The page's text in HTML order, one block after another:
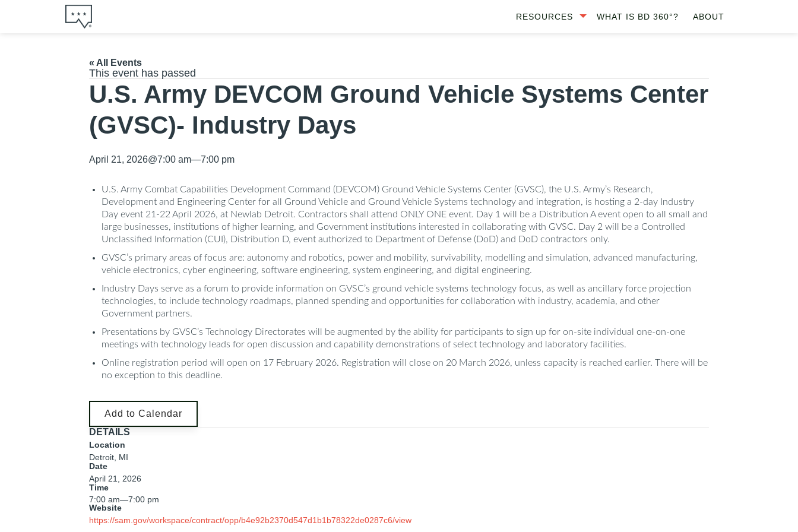
RESOURCES WHAT IS BD 360°? ABOUT
« All Events
This event has passed
U.S. Army DEVCOM Ground Vehicle Systems Center
(GVSC)- Industry Days
April 21, 2026@7:00 am—7:00 pm
U.S. Army Combat Capabilities Development Command (DEVCOM) Ground Vehicle Systems Center (GVSC), the U.S. Army’s Research,
Development and Engineering Center for all Ground Vehicle and Ground Vehicle Systems technology and integration, is hosting a 2-day Industry
Day event 21-22 April 2026, at Newlab Detroit. Contractors shall attend ONLY ONE event. Day 1 will be a Distribution A event open to all small and
large businesses, institutions of higher learning, and Government institutions interested in collaborating with GVSC. Day 2 will be a Controlled
Unclassified Information (CUI), Distribution D, event authorized to Department of Defense (DoD) and DoD contractors only.
GVSC’s primary areas of focus are: autonomy and robotics, power and mobility, survivability, modelling and simulation, advanced manufacturing,
vehicle electronics, cyber engineering, software engineering, system engineering, and digital engineering.
Industry Days serve as a forum to provide information on GVSC’s ground vehicle systems technology focus, as well as ancillary force projection
technologies, to include technology roadmaps, planned spending and opportunities for collaboration with industry, academia, and other
Government partners.
Presentations by GVSC’s Technology Directorates will be augmented by the ability for participants to sign up for on-site individual one-on-one
meetings with technology leads for open discussion and capability demonstrations of select technology and laboratory facilities.
Online registration period will open on 17 February 2026. Registration will close on 20 March 2026, unless capacity is reached earlier. There will be
no exception to this deadline.
Add to Calendar
DETAILS
Location
Detroit, MI
Date
April 21, 2026
Time
7:00 am—7:00 pm
Website
https://sam.gov/workspace/contract/opp/b4e92b2370d547d1b1b78322de0287c6/view